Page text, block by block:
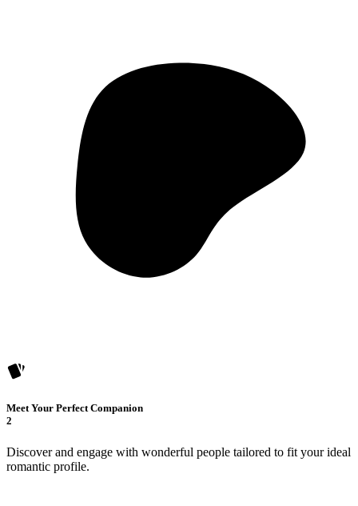
Meet Your Perfect Companion
2
Discover and engage with wonderful people tailored to fit your ideal
romantic profile.